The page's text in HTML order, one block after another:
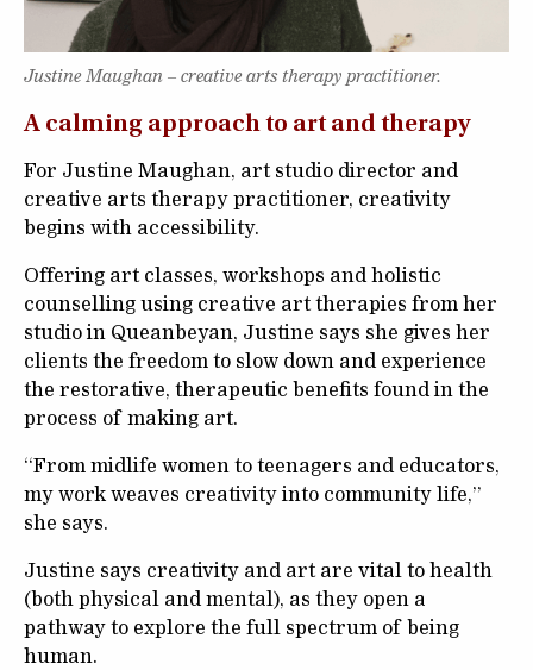
Justine Maughan – creative arts therapy practitioner.
A calming approach to art and therapy
For Justine Maughan, art studio director and
creative arts therapy practitioner, creativity
begins with accessibility.
Offering art classes, workshops and holistic
counselling using creative art therapies from her
studio in Queanbeyan, Justine says she gives her
clients the freedom to slow down and experience
the restorative, therapeutic benefits found in the
process of making art.
“From midlife women to teenagers and educators,
my work weaves creativity into community life,”
she says.
Justine says creativity and art are vital to health
(both physical and mental), as they open a
pathway to explore the full spectrum of being
human.